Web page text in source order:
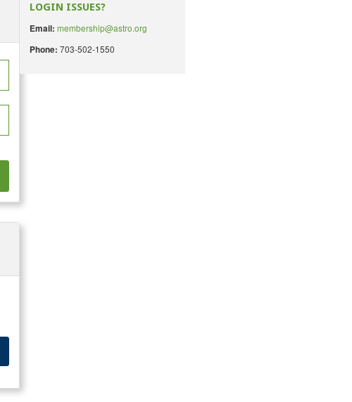
LOGIN ISSUES?
Email: membership@astro.org
Phone: 703-502-1550